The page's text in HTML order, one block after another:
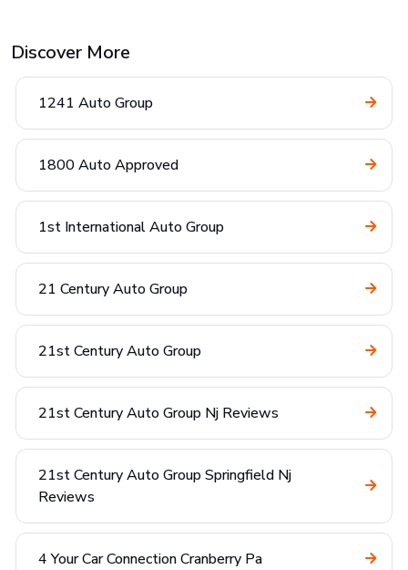
Discover More
1241 Auto Group
1800 Auto Approved
1st International Auto Group
21 Century Auto Group
21st Century Auto Group
21st Century Auto Group Nj Reviews
21st Century Auto Group Springfield Nj
Reviews
4 Your Car Connection Cranberry Pa